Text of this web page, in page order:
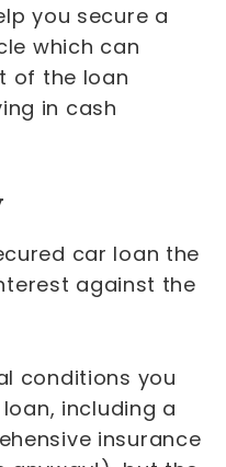
you secure a
which can
of the loan
in cash
car loan the
against the
conditions you
including a
insurance